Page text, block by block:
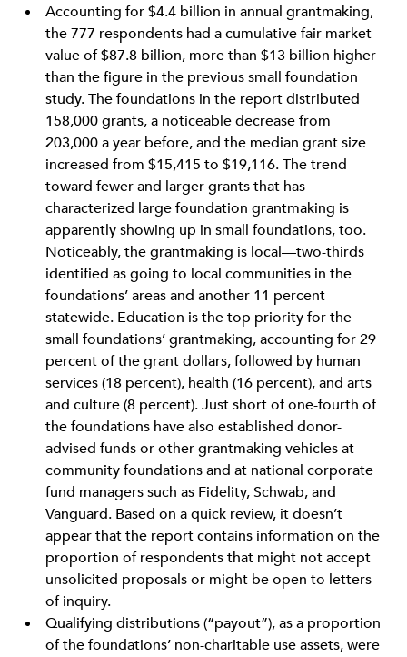
Accounting for $4.4 billion in annual grantmaking,
the 777 respondents had a cumulative fair market
value of $87.8 billion, more than $13 billion higher
than the figure in the previous small foundation
study. The foundations in the report distributed
158,000 grants, a noticeable decrease from
203,000 a year before, and the median grant size
increased from $15,415 to $19,116. The trend
toward fewer and larger grants that has
characterized large foundation grantmaking is
apparently showing up in small foundations, too.
Noticeably, the grantmaking is local—two-thirds
identified as going to local communities in the
foundations’ areas and another 11 percent
statewide. Education is the top priority for the
small foundations’ grantmaking, accounting for 29
percent of the grant dollars, followed by human
services (18 percent), health (16 percent), and arts
and culture (8 percent). Just short of one-fourth of
the foundations have also established donor-
advised funds or other grantmaking vehicles at
community foundations and at national corporate
fund managers such as Fidelity, Schwab, and
Vanguard. Based on a quick review, it doesn’t
appear that the report contains information on the
proportion of respondents that might not accept
unsolicited proposals or might be open to letters
of inquiry.
Qualifying distributions (“payout”), as a proportion
of the foundations’ non-charitable use assets, were